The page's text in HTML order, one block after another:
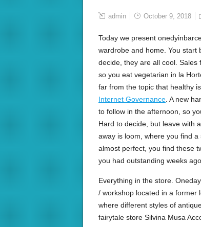
admin October 9, 2018
Today we present
wardrobe and home. You start
decide, they are all cool. Sales
so you eat vegetarian in la
far from the topic that healthy
Internet Governance . A new
to follow in the afternoon, so
Hard to decide, but leave with
away is loom, where you find
almost perfect, you find these
you had outstanding weeks
Everything in the store.
/ workshop located in a former
where different styles of
fairytale store Silvina Musa